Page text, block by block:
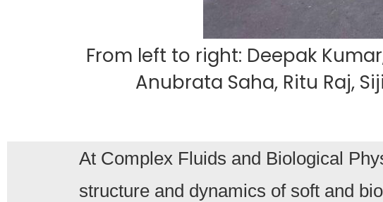
From left to right: Deepak
Anubrata Saha, Ritu Raj,
At Complex Fluids and Biological
structure and dynamics of soft and